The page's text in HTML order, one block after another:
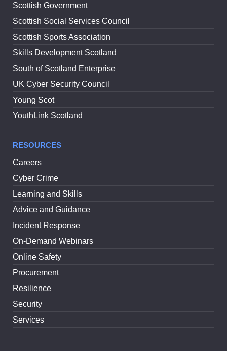
Scottish Government
Scottish Social Services Council
Scottish Sports Association
Skills Development Scotland
South of Scotland Enterprise
UK Cyber Security Council
Young Scot
YouthLink Scotland
RESOURCES
Careers
Cyber Crime
Learning and Skills
Advice and Guidance
Incident Response
On-Demand Webinars
Online Safety
Procurement
Resilience
Security
Services